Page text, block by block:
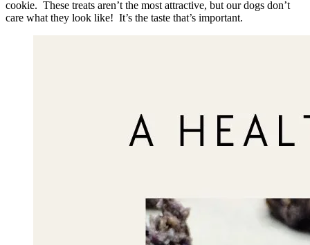
cookie. These treats aren’t the most attractive, but our dogs don’t
care what they look like! It’s the taste that’s important.